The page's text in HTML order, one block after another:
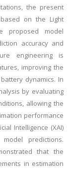
the present
on the Light
proposed model
accuracy and
engineering is
improving the
dynamics. In
by evaluating
allowing the
performance
Intelligence (XAI)
predictions.
that the
in estimation